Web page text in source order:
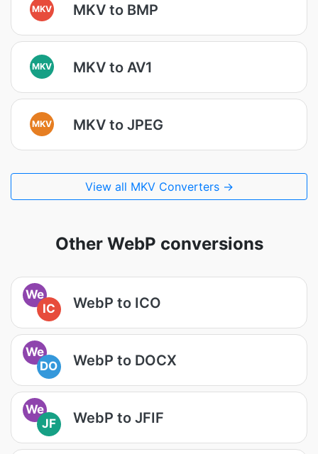
MKV MKV to BMP
MKV MKV to AV1
MKV MKV to JPEG
View all MKV Converters →
Other WebP conversions
We
IC
WebP to ICO
We
DO
WebP to DOCX
We
JF
WebP to JFIF